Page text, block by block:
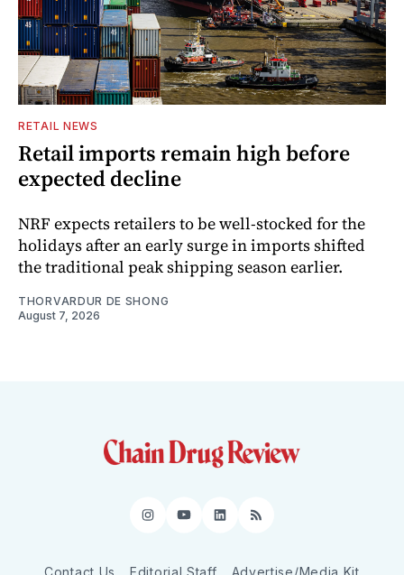
RETAIL NEWS
Retail imports remain high before
expected decline
NRF expects retailers to be well-stocked for the
holidays after an early surge in imports shifted
the traditional peak shipping season earlier.
THORVARDUR DE SHONG
August 7, 2026
Instagram
YouTube
LinkedIn
RSS
Contact Us Editorial Staff Advertise/Media Kit